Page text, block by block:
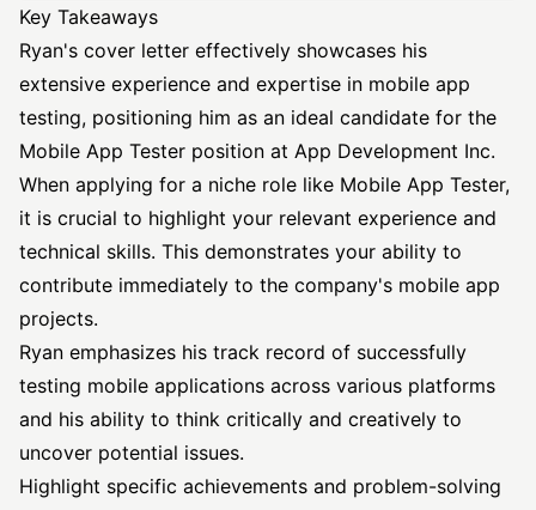
Key Takeaways
Ryan's cover letter effectively showcases his
extensive experience and expertise in mobile app
testing, positioning him as an ideal candidate for the
Mobile App Tester position at App Development Inc.
When applying for a niche role like Mobile App Tester,
it is crucial to highlight your relevant experience and
technical skills. This demonstrates your ability to
contribute immediately to the company's mobile app
projects.
Ryan emphasizes his track record of successfully
testing mobile applications across various platforms
and his ability to think critically and creatively to
uncover potential issues.
Highlight specific achievements and problem-solving